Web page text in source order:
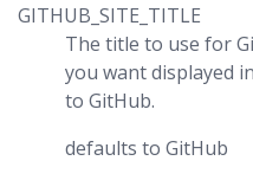
GITHUB_SITE_TITLE
The title to use for
you want displayed
to GitHub.
defaults to GitHub